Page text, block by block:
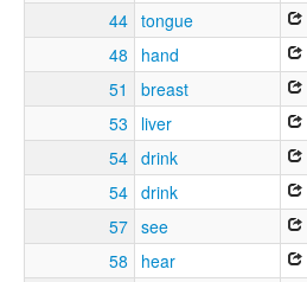
44 tongue
48
hand
51
breast
53
liver
54 drink
54 drink
57 see
58
hear